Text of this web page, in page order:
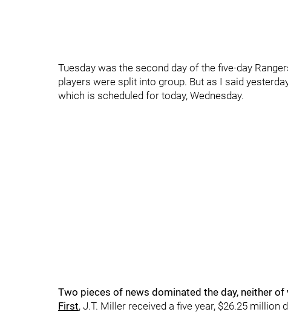
Tuesday was the second day of the five-day
players were split into group. But as I said
which is scheduled for today, Wednesday.
Two pieces of news dominated the day, neither
First, J.T. Miller received a five year, $26.25